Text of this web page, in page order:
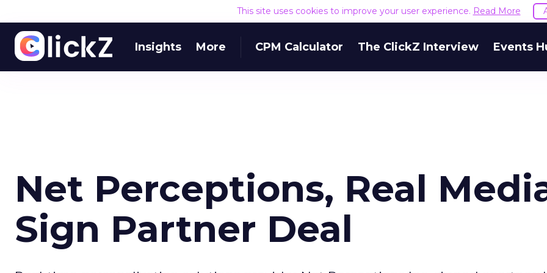
This site uses cookies to improve your user experience. Read More
Insights More CPM Calculator The ClickZ Interview Events
Net Perceptions, Real
Sign Partner Deal